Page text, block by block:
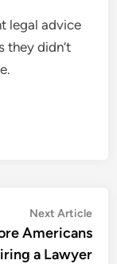
legal advice
they didn’t
Next Article
Americans
a Lawyer